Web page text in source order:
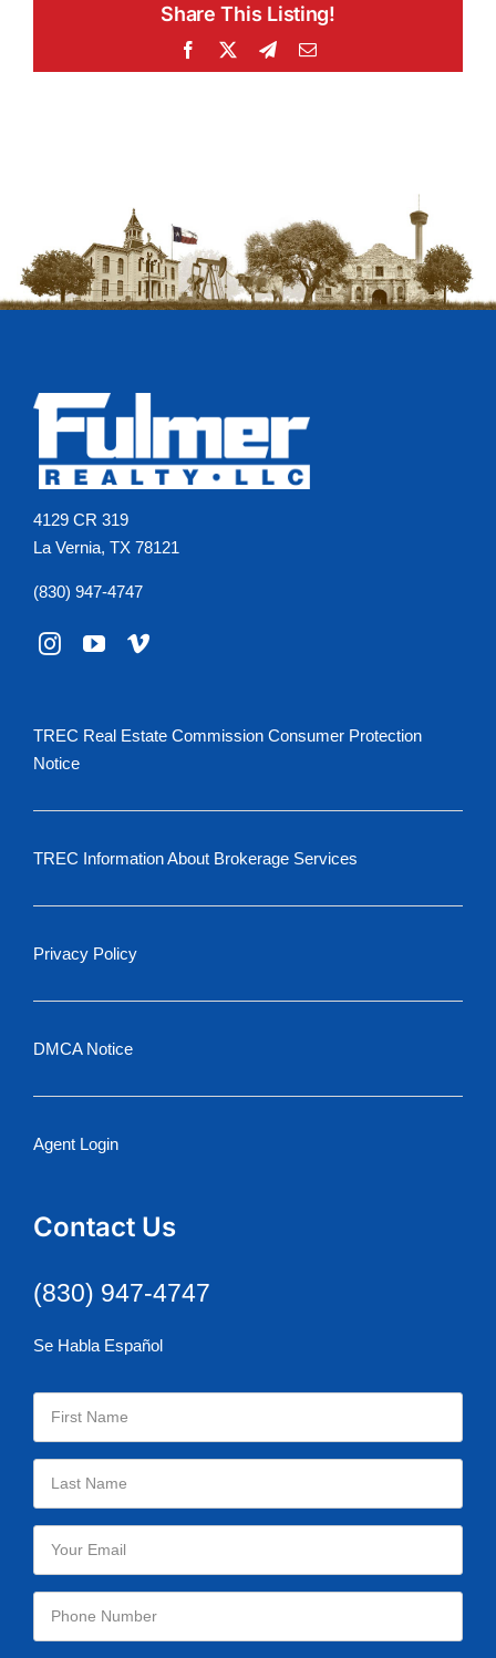
Share This Listing!
Facebook TelegramEmail
4129 CR 319
La Vernia, TX 78121
(830) 947-4747
TREC Real Estate Commission Consumer Protection
Notice
TREC Information About Brokerage Services
Privacy Policy
DMCA Notice
Agent Login
Contact Us
(830) 947-4747
Se Habla Español